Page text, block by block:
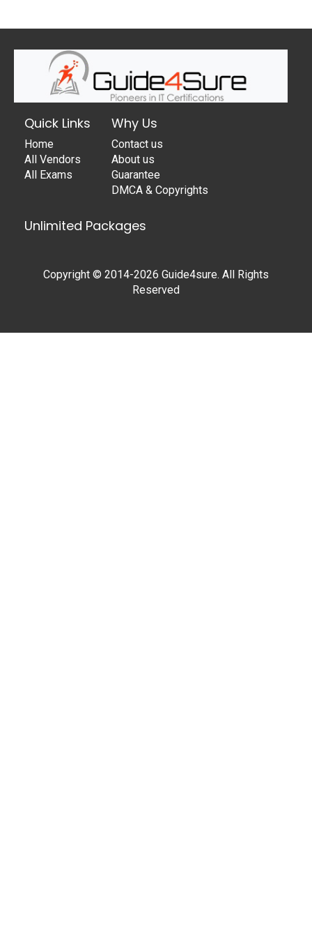
Quick Links
Home
All Vendors
All Exams
Why Us
Contact us
About us
Guarantee
DMCA & Copyrights
Unlimited Packages
Copyright © 2014-2026 Guide4sure. All Rights
Reserved